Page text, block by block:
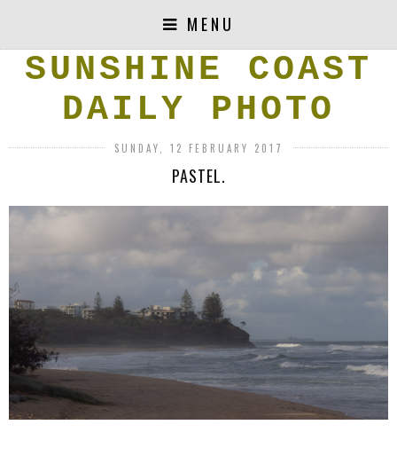
MENU
SUNSHINE COAST
DAILY PHOTO
SUNDAY, 12 FEBRUARY 2017
PASTEL.